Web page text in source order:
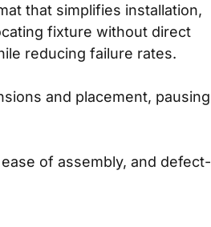
that simplifies installation,
fixture without direct
reducing failure rates.
and placement, pausing
of assembly, and defect-